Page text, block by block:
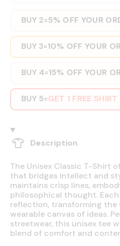
BUY 2=5% OFF YOUR
BUY 3=10% OFF YOUR
BUY 4=15% OFF YOUR
BUY 5=GET 1 FREE SHIRT
Description
The Unisex Classic T-Shirt
that bridges intellect and
maintains crisp lines,
philosophical thought.
reflection, transforming the
wearable canvas of ideas.
streetwear, this unisex tee
blend of comfort and